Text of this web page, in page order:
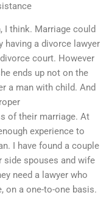
I think. Marriage could
having a divorce lawyer
court. However
ends up not on the
a man with child. And
of their marriage. At
experience to
I have found a couple
side spouses and wife
need a lawyer who
on a one-to-one basis.